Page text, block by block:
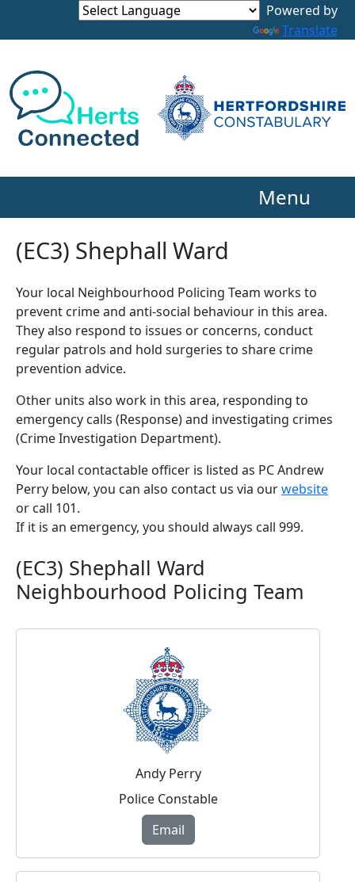
Powered by
Translate
Menu
(EC3) Shephall Ward
Your local Neighbourhood Policing Team works to
prevent crime and anti-social behaviour in this area.
They also respond to issues or concerns, conduct
regular patrols and hold surgeries to share crime
prevention advice.
Other units also work in this area, responding to
emergency calls (Response) and investigating crimes
(Crime Investigation Department).
Your local contactable officer is listed as PC Andrew
Perry below, you can also contact us via ourwebsite
or call 101.
If it is an emergency, you should always call 999.
(EC3) Shephall Ward
Neighbourhood Policing Team
Andy Perry
Police Constable
Email